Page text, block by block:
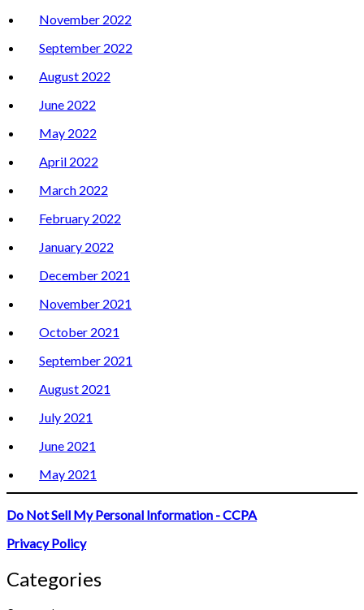
November 2022
September 2022
August 2022
June 2022
May 2022
April 2022
March 2022
February 2022
January 2022
December 2021
November 2021
October 2021
September 2021
August 2021
July 2021
June 2021
May 2021
Do Not Sell My Personal Information - CCPA
Privacy Policy
Categories